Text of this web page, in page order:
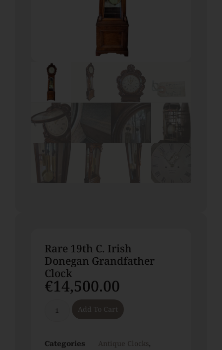
Rare 19th C. Irish
Donegan Grandfather
Clock
€14,500.00
Add To Cart
Categories Antique Clocks,